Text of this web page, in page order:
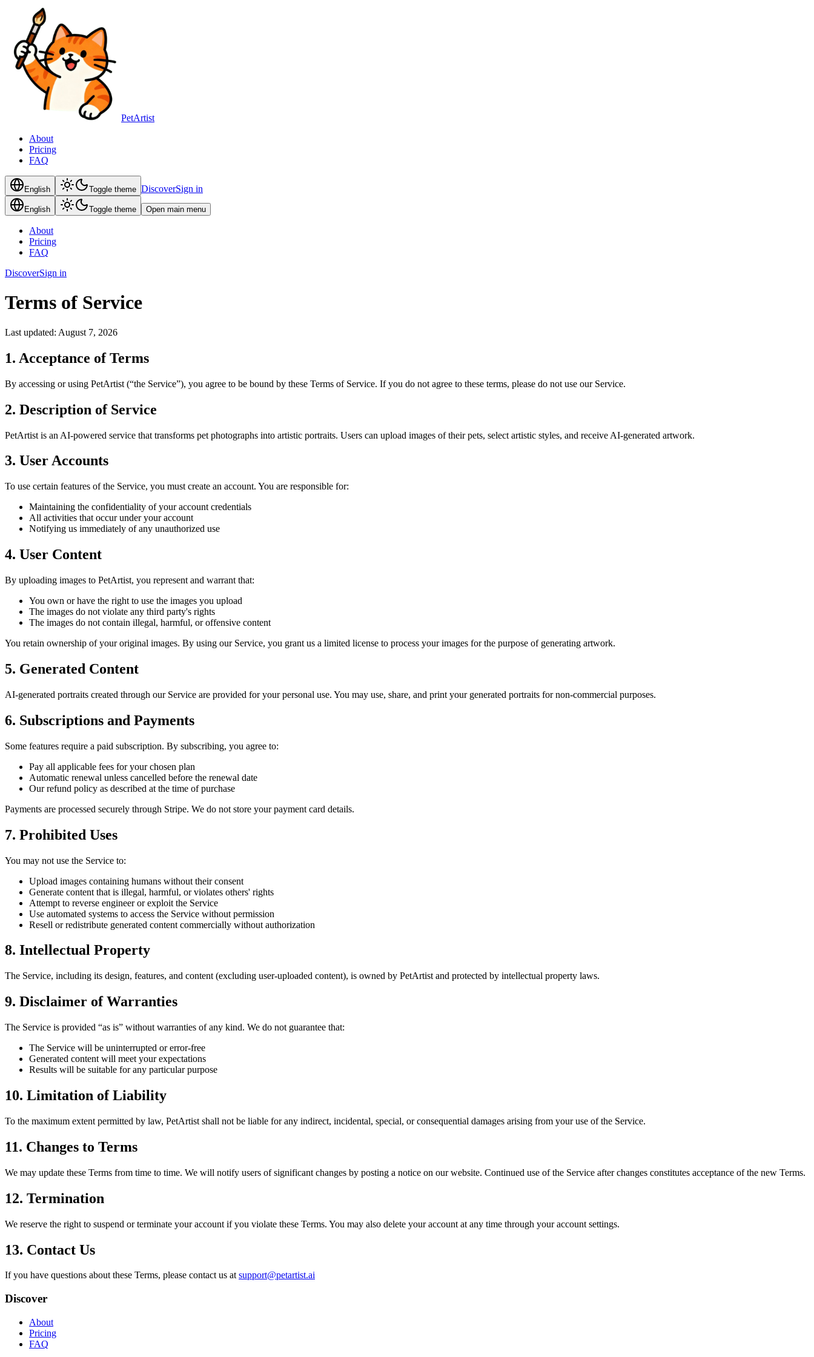
PetArtist
About
Pricing
FAQ
English Toggle theme DiscoverSign in
English Toggle theme Open main menu
About
Pricing
FAQ
DiscoverSign in
Terms of Service
Last updated: August 7, 2026
1. Acceptance of Terms
By accessing or using PetArtist (“the Service”), you agree to be bound by these Terms of Service. If you do not agree to these terms, please do not use our Service.
2. Description of Service
PetArtist is an AI-powered service that transforms pet photographs into artistic portraits. Users can upload images of their pets, select artistic styles, and receive AI-generated artwork.
3. User Accounts
To use certain features of the Service, you must create an account. You are responsible for:
Maintaining the confidentiality of your account credentials
All activities that occur under your account
Notifying us immediately of any unauthorized use
4. User Content
By uploading images to PetArtist, you represent and warrant that:
You own or have the right to use the images you upload
The images do not violate any third party's rights
The images do not contain illegal, harmful, or offensive content
You retain ownership of your original images. By using our Service, you grant us a limited license to process your images for the purpose of generating artwork.
5. Generated Content
AI-generated portraits created through our Service are provided for your personal use. You may use, share, and print your generated portraits for non-commercial purposes.
6. Subscriptions and Payments
Some features require a paid subscription. By subscribing, you agree to:
Pay all applicable fees for your chosen plan
Automatic renewal unless cancelled before the renewal date
Our refund policy as described at the time of purchase
Payments are processed securely through Stripe. We do not store your payment card details.
7. Prohibited Uses
You may not use the Service to:
Upload images containing humans without their consent
Generate content that is illegal, harmful, or violates others' rights
Attempt to reverse engineer or exploit the Service
Use automated systems to access the Service without permission
Resell or redistribute generated content commercially without authorization
8. Intellectual Property
The Service, including its design, features, and content (excluding user-uploaded content), is owned by PetArtist and protected by intellectual property laws.
9. Disclaimer of Warranties
The Service is provided “as is” without warranties of any kind. We do not guarantee that:
The Service will be uninterrupted or error-free
Generated content will meet your expectations
Results will be suitable for any particular purpose
10. Limitation of Liability
To the maximum extent permitted by law, PetArtist shall not be liable for any indirect, incidental, special, or consequential damages arising from your use of the Service.
11. Changes to Terms
We may update these Terms from time to time. We will notify users of significant changes by posting a notice on our website. Continued use of the Service after changes constitutes acceptance of the new Terms.
12. Termination
We reserve the right to suspend or terminate your account if you violate these Terms. You may also delete your account at any time through your account settings.
13. Contact Us
If you have questions about these Terms, please contact us at support@petartist.ai
Discover
About
Pricing
FAQ